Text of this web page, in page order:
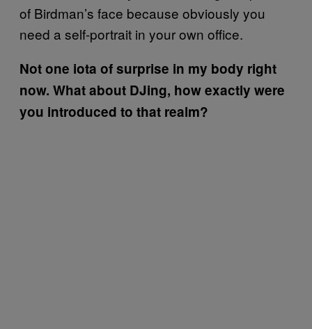
of Birdman’s face because obviously you
need a self-portrait in your own office.
Not one iota of surprise in my body right
now. What about DJing, how exactly were
you introduced to that realm?